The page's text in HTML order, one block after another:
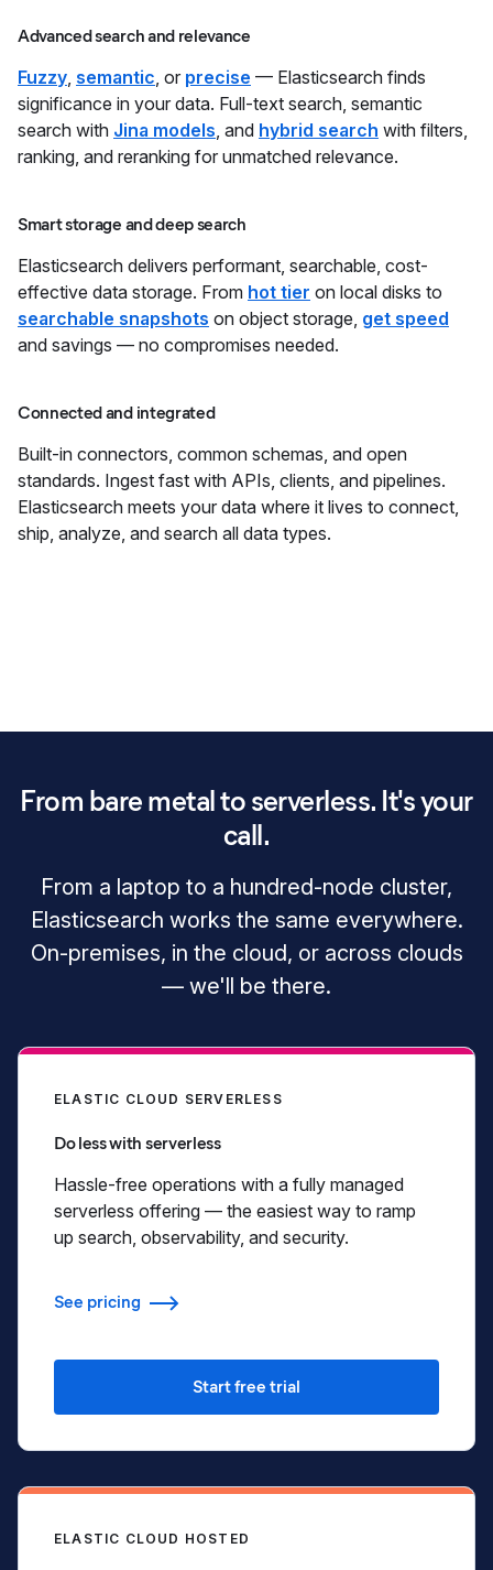
Advanced search and relevance
Fuzzy semantic , or precise — Elasticsearch finds
significance in your data. Full-text search, semantic
search with Jina models , and hybrid search with filters,
ranking, and reranking for unmatched relevance.
Smart storage and deep search
Elasticsearch delivers performant, searchable, cost-
effective data storage. From hot tier on local disks to
searchable snapshots on object storage, get speed
and savings — no compromises needed.
Connected and integrated
Built-in connectors, common schemas, and open
standards. Ingest fast with APIs, clients, and pipelines.
Elasticsearch meets your data where it lives to connect,
ship, analyze, and search all data types.
From bare metal to serverless. It's your
call.
From a laptop to a hundred‑node cluster,
Elasticsearch works the same everywhere.
On‑premises, in the cloud, or across clouds
— we'll be there.
ELASTIC CLOUD SERVERLESS
Do less with serverless
Hassle-free operations with a fully managed
serverless offering — the easiest way to ramp
up search, observability, and security.
See pricing
Start free trial
ELASTIC CLOUD HOSTED